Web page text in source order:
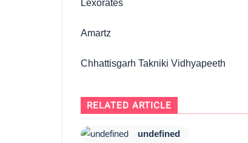
Lexorates
Amartz
Chhattisgarh Takniki Vidhyapeeth
RELATED ARTICLE
undefined